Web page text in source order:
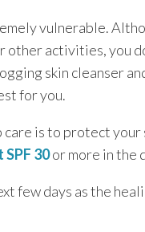
vulnerable.
activities, you
skin cleanser
for you.
is to protect your
30or more in the
few days as the